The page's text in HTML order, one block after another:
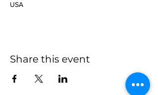
USA
Share this event